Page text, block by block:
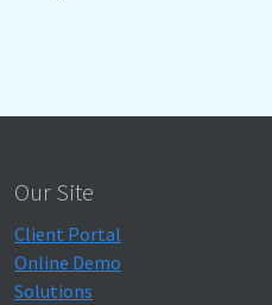
Our Site
Client Portal
Online Demo
Solutions